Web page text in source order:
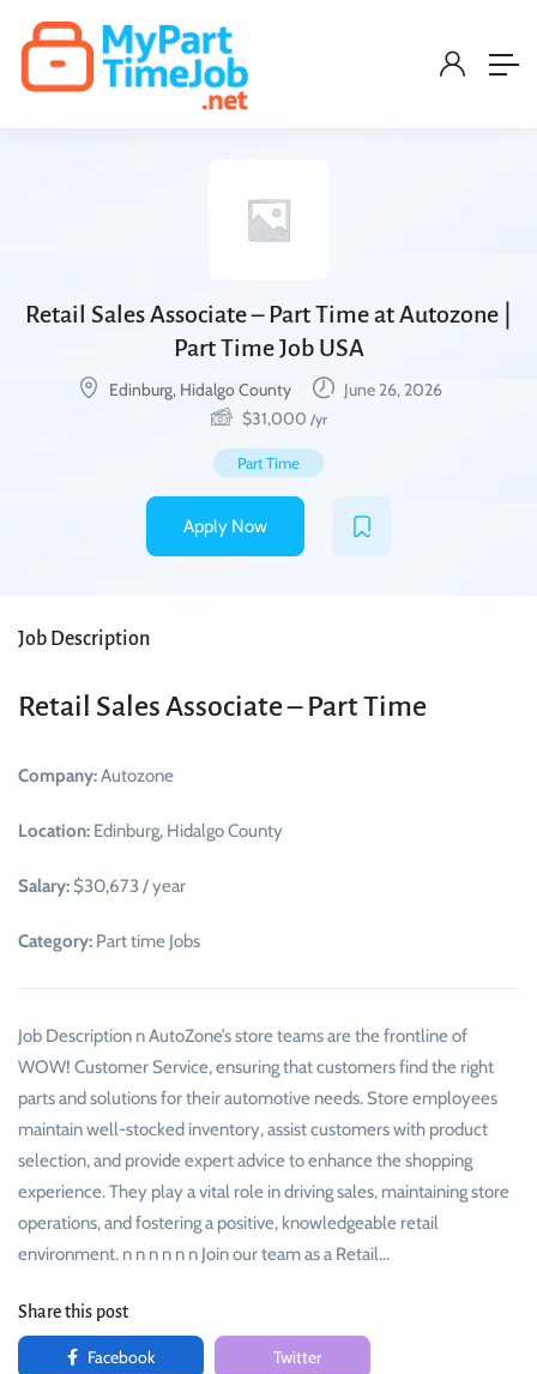
Retail Sales Associate – Part Time at Autozone |
Part Time Job USA
Edinburg, Hidalgo County
June 26, 2026
$31,000 /yr
Part Time
Apply Now
Job Description
Retail Sales Associate – Part Time
Company:Autozone
Location: Edinburg, Hidalgo County
Salary: $30,673 / year
Category: Part time Jobs
Job Description n AutoZone’s store teams are the frontline of
WOW! Customer Service, ensuring that customers find the right
parts and solutions for their automotive needs. Store employees
maintain well-stocked inventory, assist customers with product
selection, and provide expert advice to enhance the shopping
experience. They play a vital role in driving sales, maintaining store
operations, and fostering a positive, knowledgeable retail
environment. n n n n n n Join our team as a Retail…
Share this post
Facebook Twitter